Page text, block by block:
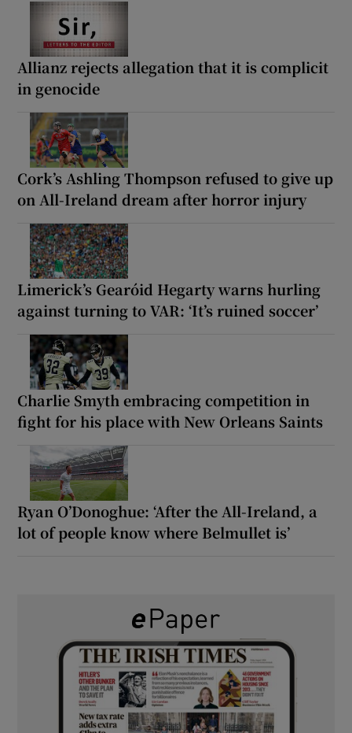
Allianz rejects allegation that it is complicit
in genocide
Cork’s Ashling Thompson refused to give up
on All-Ireland dream after horror injury
Limerick’s Gearóid Hegarty warns hurling
against turning to VAR: ‘It’s ruined soccer’
Charlie Smyth embracing competition in
fight for his place with New Orleans Saints
Ryan O’Donoghue: ‘After the All-Ireland, a
lot of people know where Belmullet is’